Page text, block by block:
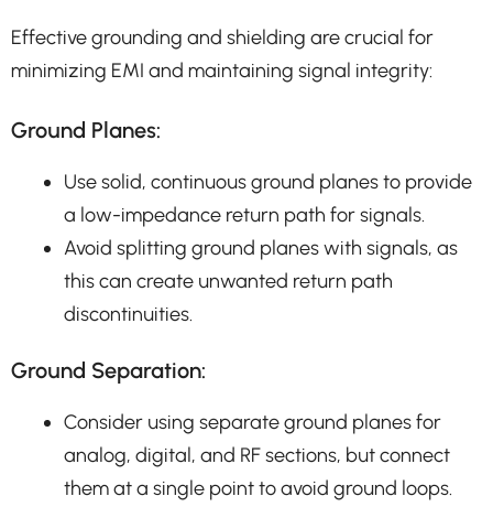
Effective grounding and shielding are crucial for
minimizing EMI and maintaining signal integrity:
Ground Planes:
Use solid, continuous ground planes to provide
a low-impedance return path for signals.
Avoid splitting ground planes with signals, as
this can create unwanted return path
discontinuities.
Ground Separation:
Consider using separate ground planes for
analog, digital, and RF sections, but connect
them at a single point to avoid ground loops.